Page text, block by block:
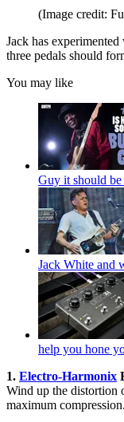
(Image credit:
Jack has
three pedals should
You may like
Guy it should be
Jack White and
help you hone
1. Electro-Harmonix
Wind up the distortion
maximum compression.